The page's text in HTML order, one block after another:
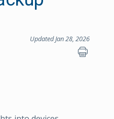
Updated Jan 28, 2026